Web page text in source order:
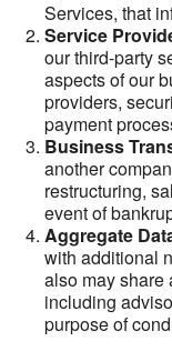
Services, that
Service
our third-party
aspects of our
providers,
payment
Business
another
restructuring,
event of
Aggregate
with additional
also may share
including
purpose of